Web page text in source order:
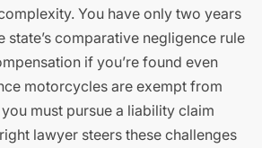
You have only two years
state’s comparative negligence rule
if you’re found even
motorcycles are exempt from
must pursue a liability claim
lawyer steers these challenges